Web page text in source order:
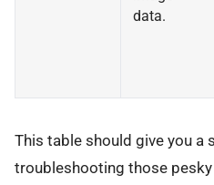
data.
This table should give you a
troubleshooting those pesky